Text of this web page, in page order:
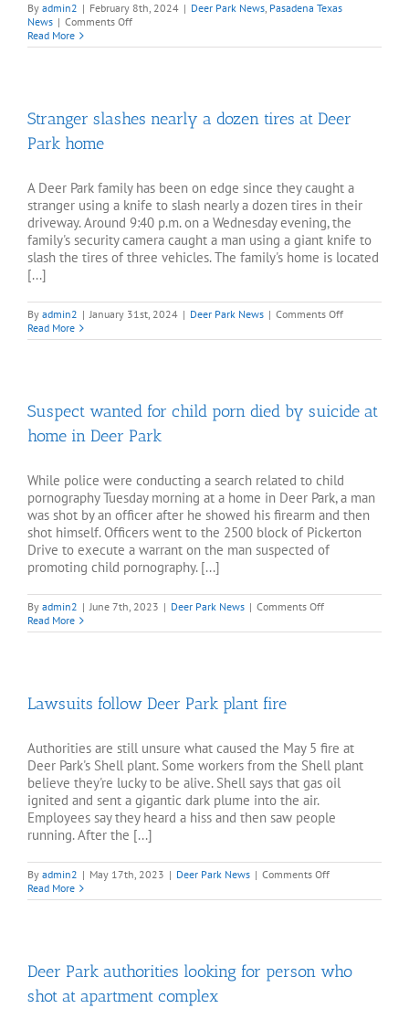
By admin2 | February 8th, 2024 | Deer Park News, Pasadena Texas
News | Comments Offon
and
one
Read More
Stranger slashes nearly a dozen tires at Deer
Park home
A Deer Park family has been on edge since they caught a
stranger using a knife to slash nearly a dozen tires in their
driveway. Around 9:40 p.m. on a Wednesday evening, the
family's security camera caught a man using a giant knife to
slash the tires of three vehicles. The family's home is located
[...]
By admin2 | January 31st, 2024 | Deer Park News | Comments Offon
slashes
at
Read More
Suspect wanted for child porn died by suicide at
home in Deer Park
While police were conducting a search related to child
pornography Tuesday morning at a home in Deer Park, a man
was shot by an officer after he showed his firearm and then
shot himself. Officers went to the 2500 block of Pickerton
Drive to execute a warrant on the man suspected of
promoting child pornography. [...]
By admin2 | June 7th, 2023 | Deer Park News | Comments Offon
wanted
home
in
Deer
Park
Read More
Lawsuits follow Deer Park plant fire
Authorities are still unsure what caused the May 5 fire at
Deer Park's Shell plant. Some workers from the Shell plant
believe they're lucky to be alive. Shell says that gas oil
ignited and sent a gigantic dark plume into the air.
Employees say they heard a hiss and then saw people
running. After the [...]
By admin2 | May 17th, 2023 | Deer Park News | Comments Offon
follow
Read More
Deer Park authorities looking for person who
shot at apartment complex